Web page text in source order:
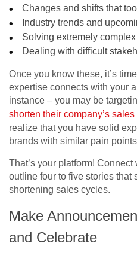
Changes and shifts that
Industry trends and
Solving extremely
Dealing with difficult
Once you know these, it’s
expertise connects with your
instance – you may be
shorten their company’s
realize that you have solid
brands with similar pain
That’s your platform!
outline four to five stories that
shortening sales cycles.
Make
and Celebrate